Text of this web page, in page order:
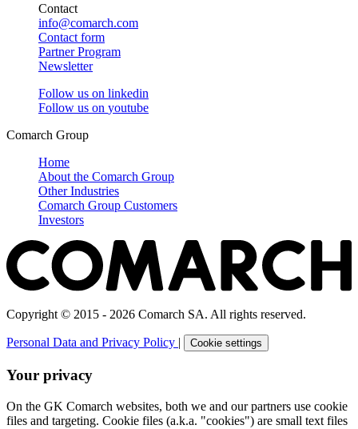
Contact
info@comarch.com
Contact form
Partner Program
Newsletter
Follow us on linkedin
Follow us on youtube
Comarch Group
Home
About the Comarch Group
Other Industries
Comarch Group Customers
Investors
Copyright © 2015 - 2026 Comarch SA. All rights reserved.
Personal Data and Privacy Policy | Cookie settings
Your privacy
On the GK Comarch websites, both we and our partners use cookie
files and targeting. Cookie files (a.k.a. "cookies") are small text files